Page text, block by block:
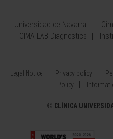
Universidad de Navarra
CIMA LAB Diagnostics
Legal Notice Privacy policy
Policy
© CLÍNICA